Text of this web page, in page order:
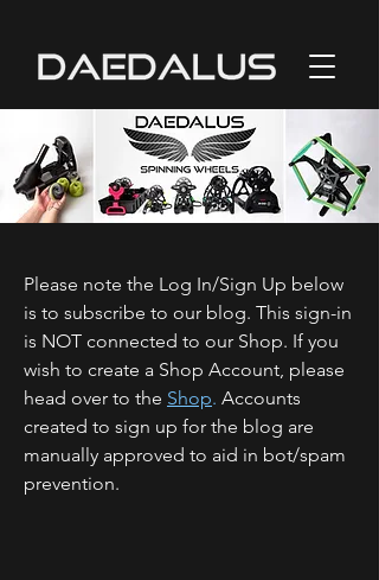
Please note the Log In/Sign Up below
is to subscribe to our blog. This sign-in
is NOT connected to our Shop. If you
wish to create a Shop Account, please
head over to the Shop. Accounts
created to sign up for the blog are
manually approved to aid in bot/spam
prevention.